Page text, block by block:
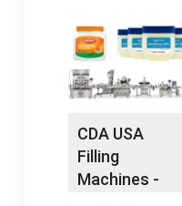
CDA USA
Filling
Machines -